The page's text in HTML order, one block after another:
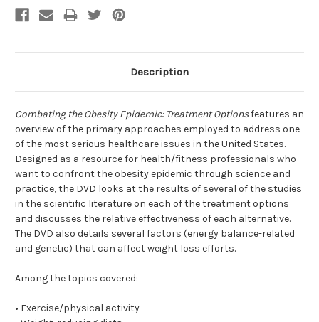
Description
Combating the Obesity Epidemic: Treatment Optionsfeatures an
overview of the primary approaches employed to address one
of the most serious healthcare issues in the United States.
Designed as a resource for health/fitness professionals who
want to confront the obesity epidemic through science and
practice, the DVD looks at the results of several of the studies
in the scientific literature on each of the treatment options
and discusses the relative effectiveness of each alternative.
The DVD also details several factors (energy balance-related
and genetic) that can affect weight loss efforts.
Among the topics covered:
• Exercise/physical activity